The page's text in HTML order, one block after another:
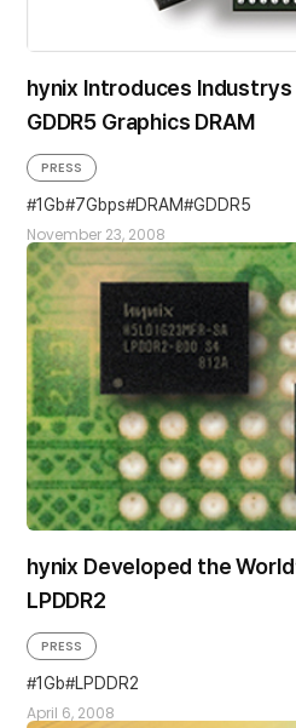
hynix Introduces
GDDR5 Graphics DRAM
November 23, 2008
PRESS
1Gb 7Gbps DRAM GDDR5
hynix Developed the
LPDDR2
April 6, 2008
PRESS
1Gb LPDDR2